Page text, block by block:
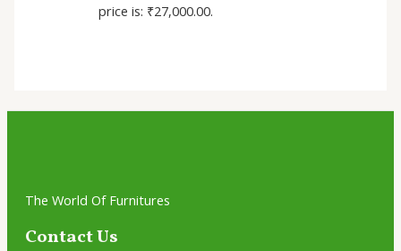
price is: ₹27,000.00.
The World Of Furnitures
Contact Us